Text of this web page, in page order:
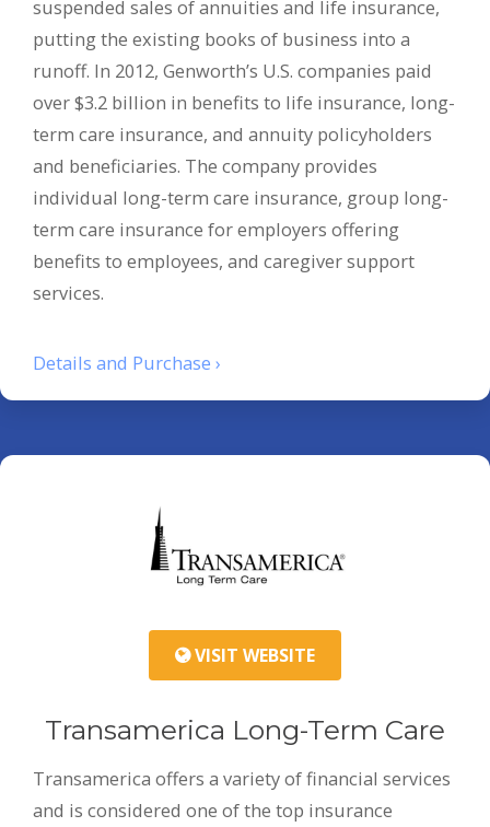
suspended sales of annuities and life insurance,
putting the existing books of business into a
runoff. In 2012, Genworth’s U.S. companies paid
over $3.2 billion in benefits to life insurance, long-
term care insurance, and annuity policyholders
and beneficiaries. The company provides
individual long-term care insurance, group long-
term care insurance for employers offering
benefits to employees, and caregiver support
services.
Details and Purchase ›
VISIT WEBSITE
Transamerica Long-Term Care
Transamerica offers a variety of financial services
and is considered one of the top insurance